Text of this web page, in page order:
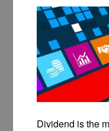
Dividend is the